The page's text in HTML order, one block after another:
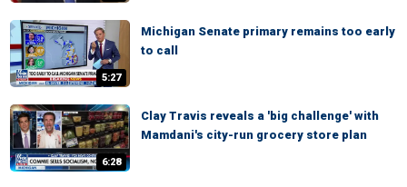
5:27
Michigan Senate primary remains too early
to call
6:28
Clay Travis reveals a 'big challenge' with
Mamdani's city-run grocery store plan